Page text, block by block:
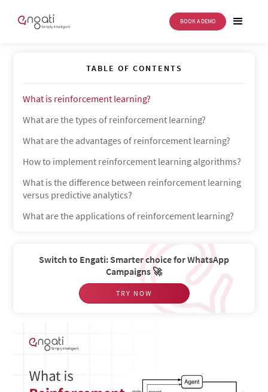
BOOK A DEMO
Reinforcement Learning
TABLE OF CONTENTS
What is reinforcement learning?
What are the types of reinforcement learning?
What are the advantages of reinforcement learning?
How to implement reinforcement learning algorithms?
What is the difference between reinforcement learning
versus predictive analytics?
What are the applications of reinforcement learning?
Switch to Engati: Smarter choice for WhatsApp
Campaigns 🚀
TRY NOW